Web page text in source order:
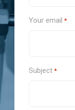
Your email *
Subject *